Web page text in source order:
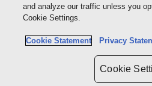
and analyze our traffic unless you
Cookie Settings.
Cookie Statement Privacy
Cookie